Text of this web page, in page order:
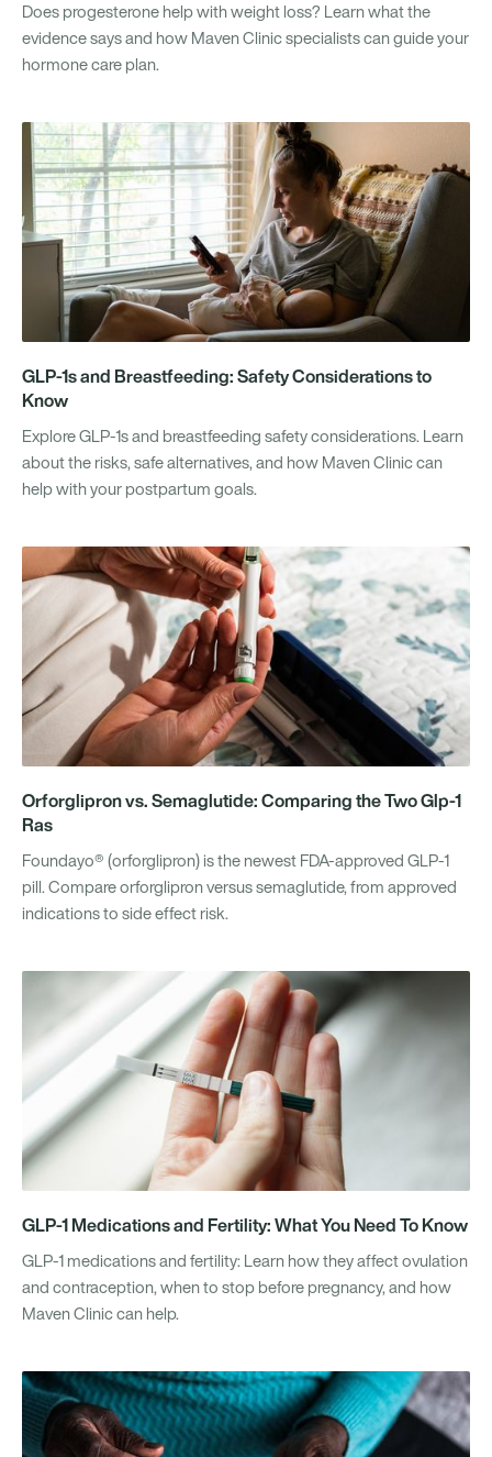
Does progesterone help with weight loss? Learn what the
evidence says and how Maven Clinic specialists can guide your
hormone care plan.
GLP-1s and Breastfeeding: Safety Considerations to
Know
Explore GLP-1s and breastfeeding safety considerations. Learn
about the risks, safe alternatives, and how Maven Clinic can
help with your postpartum goals.
Orforglipron vs. Semaglutide: Comparing the Two Glp-1
Ras
Foundayo® (orforglipron) is the newest FDA-approved GLP-1
pill. Compare orforglipron versus semaglutide, from approved
indications to side effect risk.
GLP-1 Medications and Fertility: What You Need To Know
GLP-1 medications and fertility: Learn how they affect ovulation
and contraception, when to stop before pregnancy, and how
Maven Clinic can help.